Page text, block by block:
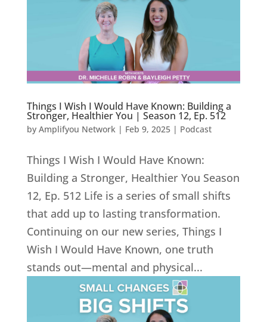
Things I Wish I Would Have Known: Building a
Stronger, Healthier You | Season 12, Ep. 512
by Amplifyou Network | Feb 9, 2025| Podcast
Things I Wish I Would Have Known:
Building a Stronger, Healthier You Season
12, Ep. 512 Life is a series of small shifts
that add up to lasting transformation.
Continuing on our new series, Things I
Wish I Would Have Known, one truth
stands out—mental and physical...